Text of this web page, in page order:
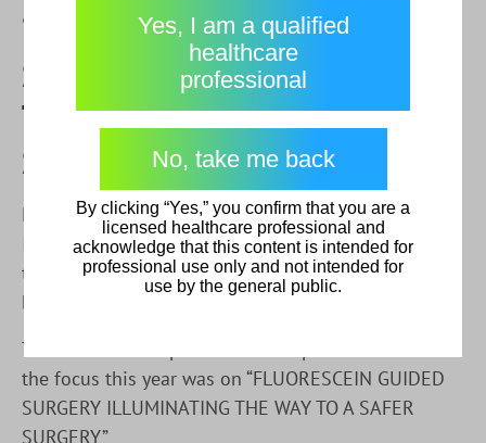
Yes, I am a qualified
healthcare
professional
No, take me back
By clicking “Yes,” you confirm that you are a
licensed healthcare professional and
acknowledge that this content is intended for
professional use only and not intended for
use by the general public.
“FLUORESCEIN GUIDED
SURGERY ILLUMINATING
THE WAY TO A SAFER
SURGERY”
Diagnostic Green’s ICG Pharamceutical Product and
IC Flow Imaging System was demonstrated thanks
to
VISTAMERICA S de RLat this years event hosted
by Hospital Ángeles Pedregal & SMIAP, Mexico.
The session took place on 24th April at 9:00am and
the focus this year was on “FLUORESCEIN GUIDED
SURGERY ILLUMINATING THE WAY TO A SAFER
SURGERY”
understood this disclaimer.
I am a Healthcare Professional
I am not a Healthcare Professional
Leave
Cancel
Physician Login
Go direct to Physician resources